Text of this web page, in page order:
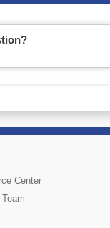
Center